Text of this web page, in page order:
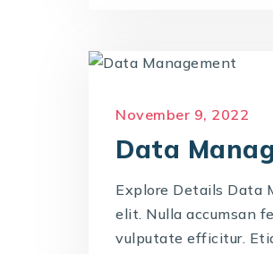
November 9, 2022
Data
Explore Details Data
elit. Nulla accumsan
vulputate efficitur.